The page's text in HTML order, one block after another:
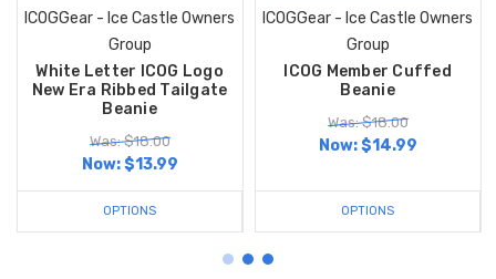
ICOGGear - Ice Castle Owners
Group
White Letter ICOG Logo
New Era Ribbed Tailgate
Beanie
Was: $18.00
Now:$13.99
OPTIONS
ICOGGear - Ice Castle Owners
Group
ICOG Member Cuffed
Beanie
Was: $18.00
Now:$14.99
OPTIONS